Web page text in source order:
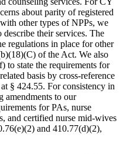
about parity of registered
other types of NPPs, we
describe their services. The
regulations in place for other
of the Act. We also
to state the requirements for
basis by cross-reference
§ 424.55. For consistency in
amendments to our
for PAs, nurse
and certified nurse mid-wives
and 410.77(d)(2),